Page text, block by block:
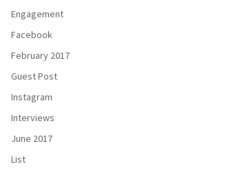
Engagement
Facebook
February 2017
Guest Post
Instagram
Interviews
June 2017
List